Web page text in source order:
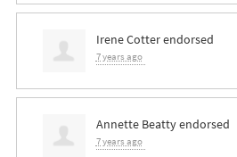
Irene Cotterendorsed
7 years ago
Annette Beattyendorsed
7 years ago